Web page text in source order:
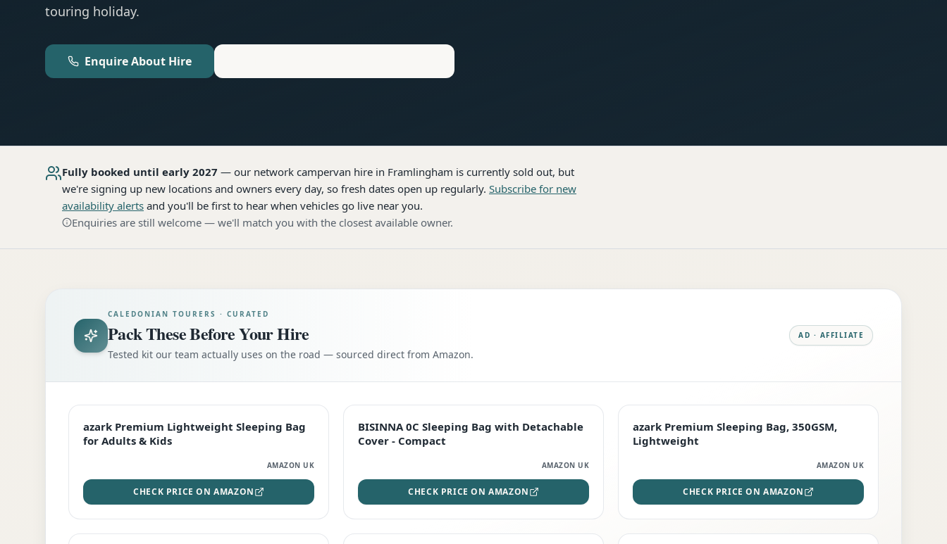
touring holiday.
Enquire About Hire
Fully booked until early 2027 — our network campervan hire in Framlingham is currently sold out, but
we're signing up new locations and owners every day, so fresh dates open up regularly. Subscribe for new
availability alerts and you'll be first to hear when vehicles go live near you.
Enquiries are still welcome — we'll match you with the closest available owner.
CALEDONIAN TOURERS · CURATED
Pack These Before Your Hire
Tested kit our team actually uses on the road — sourced direct from Amazon.
AD · AFFILIATE
EDITOR'S PICK
azark Premium Lightweight Sleeping Bag
for Adults & Kids
AMAZON UK
CHECK PRICE ON AMAZON
TOP RATED
BISINNA 0C Sleeping Bag with Detachable
Cover - Compact
AMAZON UK
CHECK PRICE ON AMAZON
PREMIUM
azark Premium Sleeping Bag, 350GSM,
Lightweight
AMAZON UK
CHECK PRICE ON AMAZON